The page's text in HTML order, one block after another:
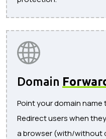
Domain
Point your domain
Redirect users when
a browser (with/without